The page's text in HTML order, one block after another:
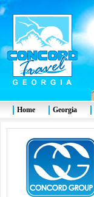
Home Georgia